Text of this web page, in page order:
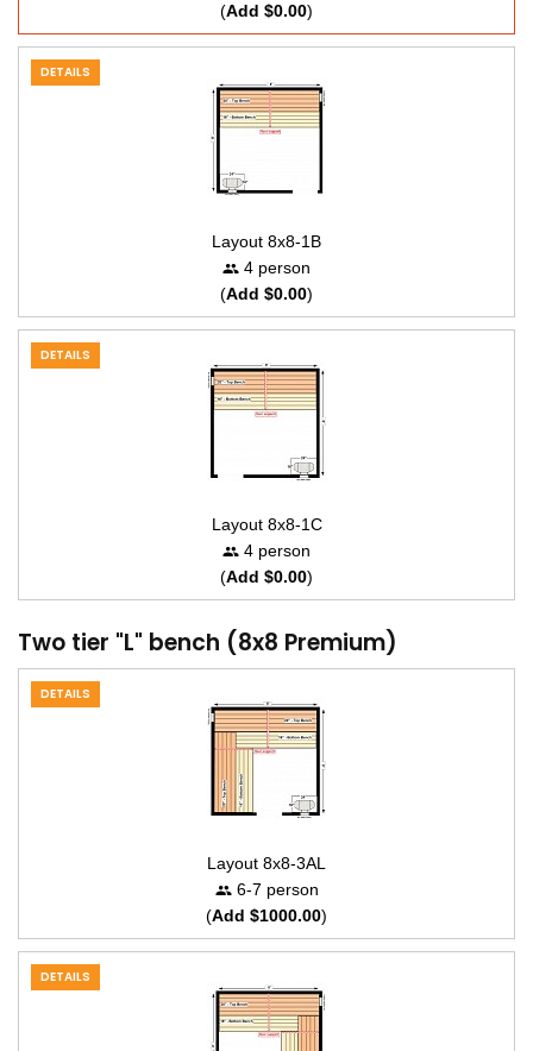
(Add $0.00)
DETAILS
Layout 8x8-1B
4 person
(Add $0.00)
DETAILS
Layout 8x8-1C
4 person
(Add $0.00)
Two tier "L" bench (8x8 Premium)
DETAILS
Layout 8x8-3AL
6-7 person
(Add $1000.00)
DETAILS